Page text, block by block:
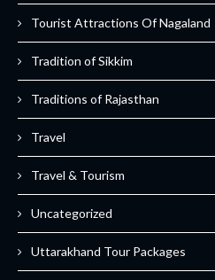
Tourist Attractions Of Nagaland
Tradition of Sikkim
Traditions of Rajasthan
Travel
Travel & Tourism
Uncategorized
Uttarakhand Tour Packages